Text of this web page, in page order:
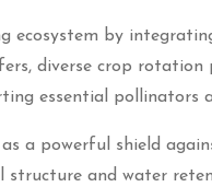
ecosystem by
diverse crop
essential pollinators
a powerful shield
and water